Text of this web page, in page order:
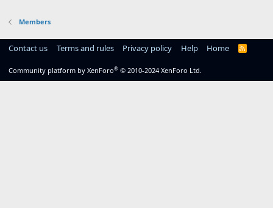
Members
Contact us Terms and rules Privacy policy Help Home
R
Community platform by XenForo® © 2010-2024 XenForo Ltd.